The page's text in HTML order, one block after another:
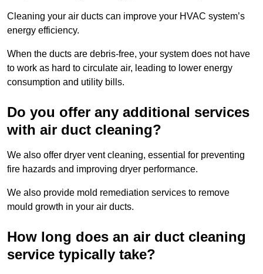
Cleaning your air ducts can improve your HVAC system’s
energy efficiency.
When the ducts are debris-free, your system does not have
to work as hard to circulate air, leading to lower energy
consumption and utility bills.
Do you offer any additional services
with air duct cleaning?
We also offer dryer vent cleaning, essential for preventing
fire hazards and improving dryer performance.
We also provide mold remediation services to remove
mould growth in your air ducts.
How long does an air duct cleaning
service typically take?